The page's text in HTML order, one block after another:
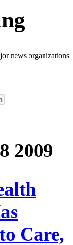
news organizations
2009
Care,